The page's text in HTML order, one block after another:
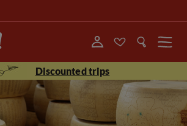
Menu
Discounted trips